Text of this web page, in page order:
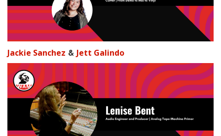
Jackie Sanchez & Jett Galindo